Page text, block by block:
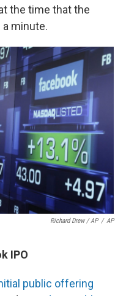
the time that the
minute.
Richard Drew / AP / AP
IPO
public offering